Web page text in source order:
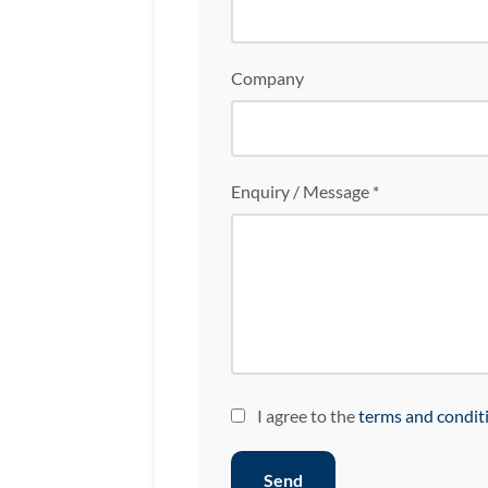
Company
Enquiry / Message *
I agree to theterms and
Send